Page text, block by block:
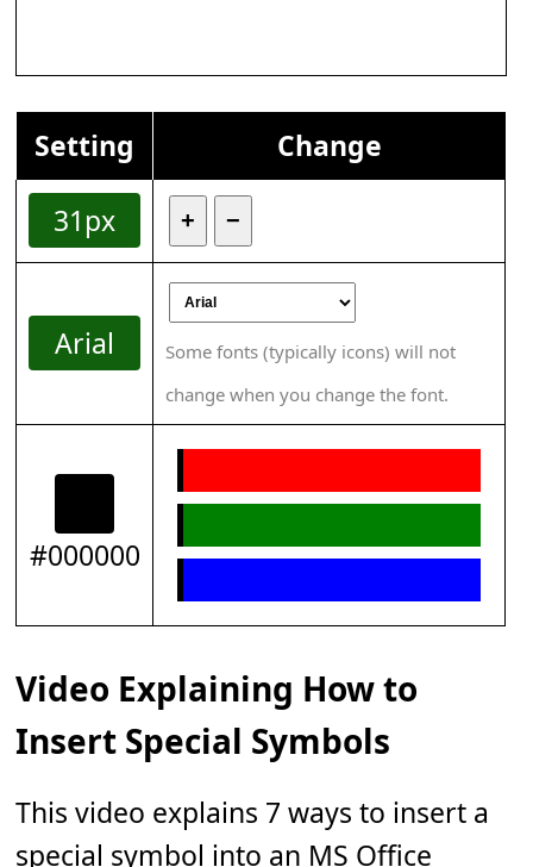
Setting
Change
31px
+ −
Arial
Some fonts (typically icons) will not
change when you change the font.
#000000
Video Explaining How to
Insert Special Symbols
This video explains 7 ways to insert a
special symbol into an MS Office